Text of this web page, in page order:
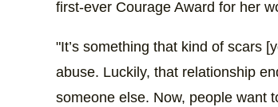
first-ever Courage Award for her
"It’s something that kind of scars
abuse. Luckily, that relationship
someone else. Now, people want